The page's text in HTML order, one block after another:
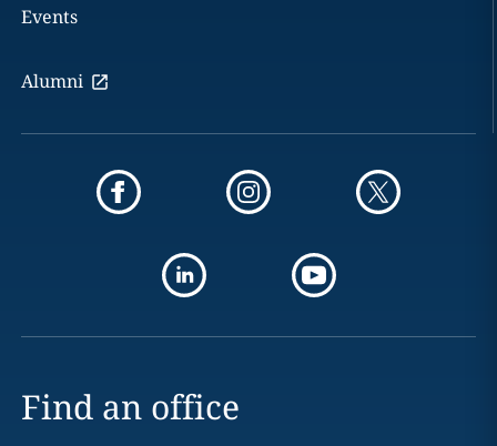
Events
Alumni
Find an office